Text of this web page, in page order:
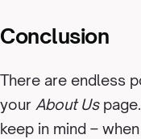
Conclusion
There are endless
your About Us
keep in mind –